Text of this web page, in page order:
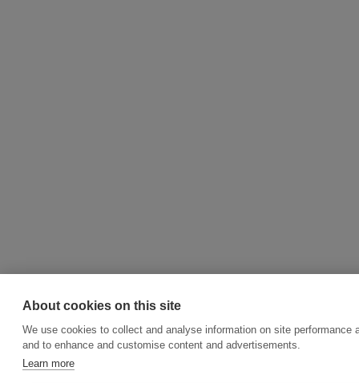
About cookies on this site
We use cookies to collect and analyse information on site performance
and to enhance and customise content and advertisements.
Learn more